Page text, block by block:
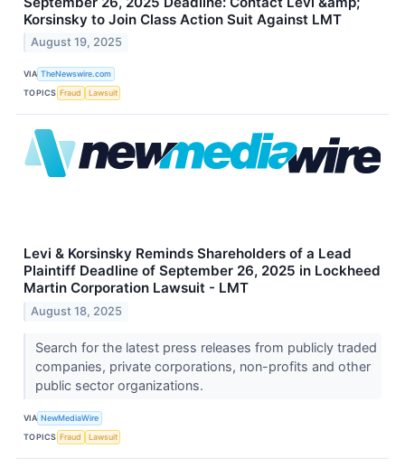
Korsinsky to Join Class Action Suit Against LMT
August 19, 2025
VIA TheNewswire.com
TOPICS Fraud Lawsuit
Levi & Korsinsky Reminds Shareholders of a Lead
Plaintiff Deadline of September 26, 2025 in Lockheed
Martin Corporation Lawsuit - LMT
August 18, 2025
Search for the latest press releases from publicly traded
companies, private corporations, non-profits and other
public sector organizations.
VIA NewMediaWire
TOPICS Fraud Lawsuit